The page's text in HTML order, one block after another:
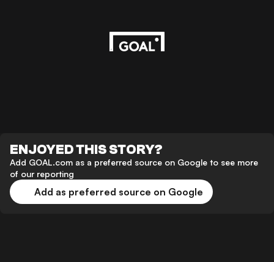
ENJOYED THIS STORY?
Add GOAL.com as a preferred source on Google to see more
of our reporting
Add as preferred source on Google